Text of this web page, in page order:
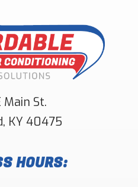
Main St.
, KY 40475
HOURS: